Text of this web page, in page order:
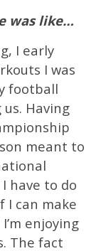
was like…
I early
I was
football
Having
meant to
have to do
I can make
enjoying
The fact